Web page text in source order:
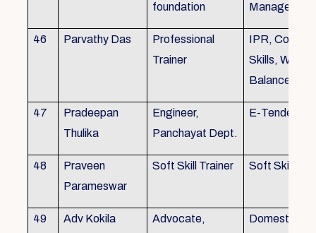
foundation
Management
46 Parvathy Das
Professional
Trainer
IPR,
Skills, Work
Balance
47
Pradeepan
Thulika
Engineer,
Panchayat Dept.
E-Tender
48
Praveen
Parameswar
Soft Skill Trainer Soft Skill
49 Adv Kokila
Advocate,
Domestic